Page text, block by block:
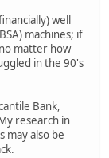
well
machines; if
matter how
in the 90's
Bank,
research in
may also be